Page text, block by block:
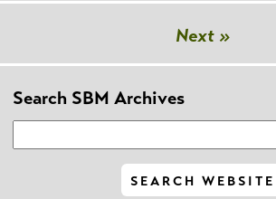
Next »
Search SBM Archives